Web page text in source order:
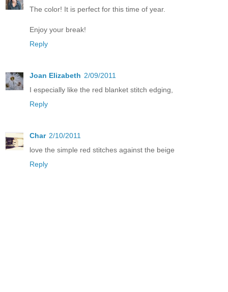
The color! It is perfect for this time of year.
Enjoy your break!
Reply
Joan Elizabeth 2/09/2011
I especially like the red blanket stitch edging,
Reply
Char 2/10/2011
love the simple red stitches against the beige
Reply